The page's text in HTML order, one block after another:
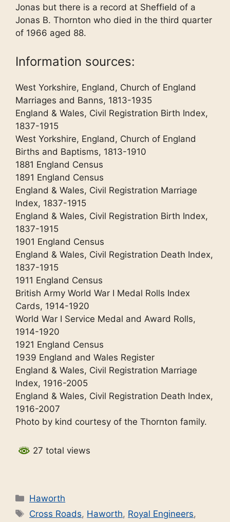
Jonas but there is a record at Sheffield of a
Jonas B. Thornton who died in the third quarter
of 1966 aged 88.
Information sources:
West Yorkshire, England, Church of England
Marriages and Banns, 1813-1935
England & Wales, Civil Registration Birth Index,
1837-1915
West Yorkshire, England, Church of England
Births and Baptisms, 1813-1910
1881 England Census
1891 England Census
England & Wales, Civil Registration Marriage
Index, 1837-1915
England & Wales, Civil Registration Birth Index,
1837-1915
1901 England Census
England & Wales, Civil Registration Death Index,
1837-1915
1911 England Census
British Army World War I Medal Rolls Index
Cards, 1914-1920
World War I Service Medal and Award Rolls,
1914-1920
1921 England Census
1939 England and Wales Register
England & Wales, Civil Registration Marriage
Index, 1916-2005
England & Wales, Civil Registration Death Index,
1916-2007
Photo by kind courtesy of the Thornton family.
27 total views
Categories
Haworth
Tags
Cross Roads, Haworth, Royal Engineers,